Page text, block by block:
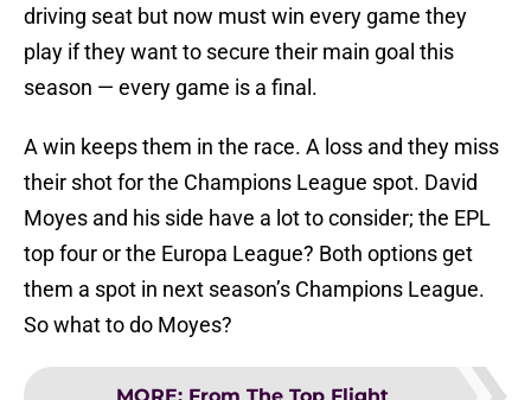
driving seat but now must win every game they
play if they want to secure their main goal this
season — every game is a final.
A win keeps them in the race. A loss and they miss
their shot for the Champions League spot. David
Moyes and his side have a lot to consider; the EPL
top four or the Europa League? Both options get
them a spot in next season’s Champions League.
So what to do Moyes?